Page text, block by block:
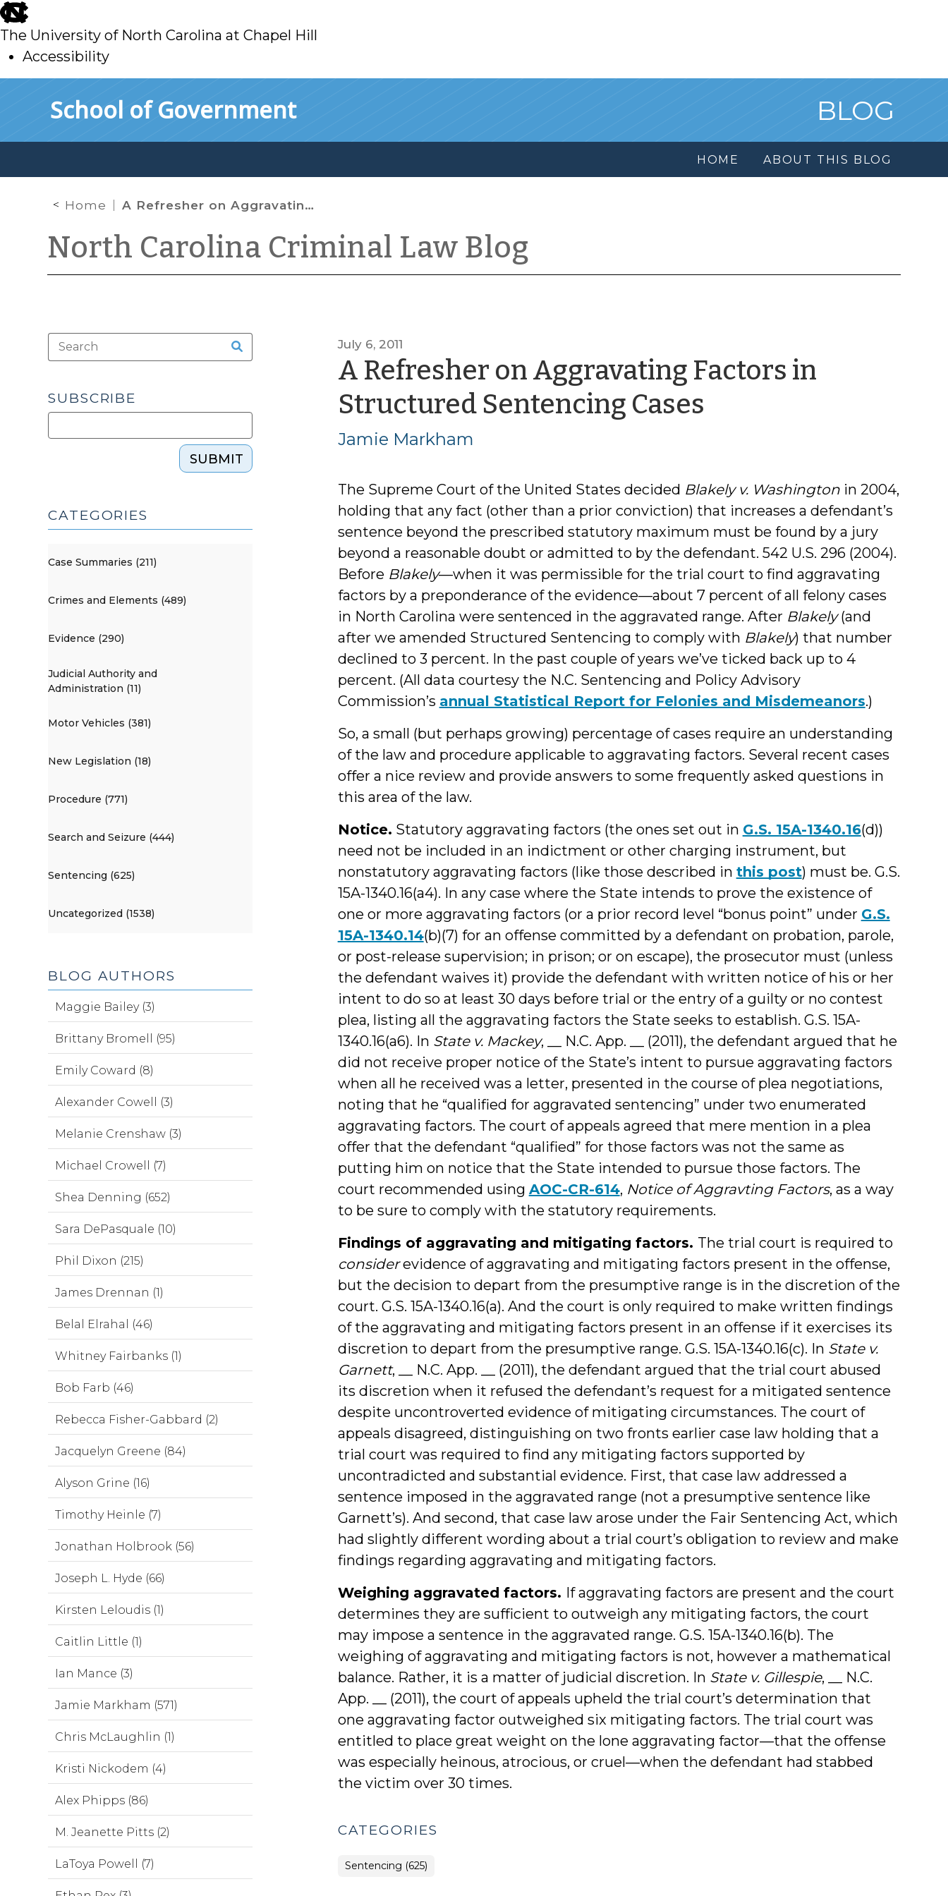
skip
to
main
The University of North Carolina at Chapel Hill
Accessibility
School of Government BLOG
HOME ABOUT THIS BLOG
Home A Refresher on Aggravating Factors in Structured Sentencing Cases
North Carolina Criminal Law Blog
July 6, 2011
A Refresher on Aggravating Factors in
Structured Sentencing Cases
Jamie Markham
The Supreme Court of the United States decided Blakely v. Washingtonin 2004,
holding that any fact (other than a prior conviction) that increases a defendant’s
sentence beyond the prescribed statutory maximum must be found by a jury
beyond a reasonable doubt or admitted to by the defendant. 542 U.S. 296 (2004).
Before Blakely—when it was permissible for the trial court to find aggravating
factors by a preponderance of the evidence—about 7 percent of all felony cases
in North Carolina were sentenced in the aggravated range. After Blakely(and
after we amended Structured Sentencing to comply with Blakely) that number
declined to 3 percent. In the past couple of years we’ve ticked back up to 4
percent. (All data courtesy the N.C. Sentencing and Policy Advisory
Commission’s annual Statistical Report for Felonies and Misdemeanors.)
So, a small (but perhaps growing) percentage of cases require an understanding
of the law and procedure applicable to aggravating factors. Several recent cases
offer a nice review and provide answers to some frequently asked questions in
this area of the law.
Notice. Statutory aggravating factors (the ones set out in G.S. 15A-1340.16(d))
need not be included in an indictment or other charging instrument, but
nonstatutory aggravating factors (like those described in this post) must be. G.S.
15A-1340.16(a4). In any case where the State intends to prove the existence of
one or more aggravating factors (or a prior record level “bonus point” under G.S.
15A-1340.14(b)(7) for an offense committed by a defendant on probation, parole,
or post-release supervision; in prison; or on escape), the prosecutor must (unless
the defendant waives it) provide the defendant with written notice of his or her
intent to do so at least 30 days before trial or the entry of a guilty or no contest
plea, listing all the aggravating factors the State seeks to establish. G.S. 15A-
1340.16(a6). In State v. Mackey, __ N.C. App. __ (2011), the defendant argued that he
did not receive proper notice of the State’s intent to pursue aggravating factors
when all he received was a letter, presented in the course of plea negotiations,
noting that he “qualified for aggravated sentencing” under two enumerated
aggravating factors. The court of appeals agreed that mere mention in a plea
offer that the defendant “qualified” for those factors was not the same as
putting him on notice that the State intended to pursue those factors. The
court recommended using AOC-CR-614, Notice of Aggravting Factors, as a way
to be sure to comply with the statutory requirements.
Findings of aggravating and mitigating factors. The trial court is required to
considerevidence of aggravating and mitigating factors present in the offense,
but the decision to depart from the presumptive range is in the discretion of the
court. G.S. 15A-1340.16(a). And the court is only required to make written findings
of the aggravating and mitigating factors present in an offense if it exercises its
discretion to depart from the presumptive range. G.S. 15A-1340.16(c). In State v.
Garnett, __ N.C. App. __ (2011), the defendant argued that the trial court abused
its discretion when it refused the defendant’s request for a mitigated sentence
despite uncontroverted evidence of mitigating circumstances. The court of
appeals disagreed, distinguishing on two fronts earlier case law holding that a
trial court was required to find any mitigating factors supported by
uncontradicted and substantial evidence. First, that case law addressed a
sentence imposed in the aggravated range (not a presumptive sentence like
Garnett’s). And second, that case law arose under the Fair Sentencing Act, which
had slightly different wording about a trial court’s obligation to review and make
findings regarding aggravating and mitigating factors.
Weighing aggravated factors. If aggravating factors are present and the court
determines they are sufficient to outweigh any mitigating factors, the court
may impose a sentence in the aggravated range. G.S. 15A-1340.16(b). The
weighing of aggravating and mitigating factors is not, however a mathematical
balance. Rather, it is a matter of judicial discretion. In State v. Gillespie, __ N.C.
App. __ (2011), the court of appeals upheld the trial court’s determination that
one aggravating factor outweighed six mitigating factors. The trial court was
entitled to place great weight on the lone aggravating factor—that the offense
was especially heinous, atrocious, or cruel—when the defendant had stabbed
the victim over 30 times.
CATEGORIES
Sentencing (625)
SUBSCRIBE
SUBMIT
CATEGORIES
Case Summaries (211)
Crimes and Elements (489)
Evidence (290)
Judicial Authority and
Administration (11)
Motor Vehicles (381)
New Legislation (18)
Procedure (771)
Search and Seizure (444)
Sentencing (625)
Uncategorized (1538)
BLOG AUTHORS
Maggie Bailey (3)
Brittany Bromell (95)
Emily Coward (8)
Alexander Cowell (3)
Melanie Crenshaw (3)
Michael Crowell (7)
Shea Denning (652)
Sara DePasquale (10)
Phil Dixon (215)
James Drennan (1)
Belal Elrahal (46)
Whitney Fairbanks (1)
Bob Farb (46)
Rebecca Fisher-Gabbard (2)
Jacquelyn Greene (84)
Alyson Grine (16)
Timothy Heinle (7)
Jonathan Holbrook (56)
Joseph L. Hyde (66)
Kirsten Leloudis (1)
Caitlin Little (1)
Ian Mance (3)
Jamie Markham (571)
Chris McLaughlin (1)
Kristi Nickodem (4)
Alex Phipps (86)
M. Jeanette Pitts (2)
LaToya Powell (7)